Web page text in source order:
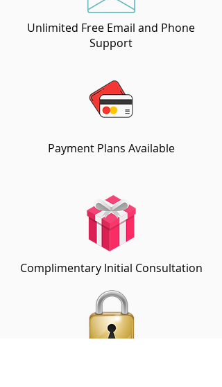
Unlimited Free Email and Phone
Support
Payment Plans Available
Complimentary Initial Consultation